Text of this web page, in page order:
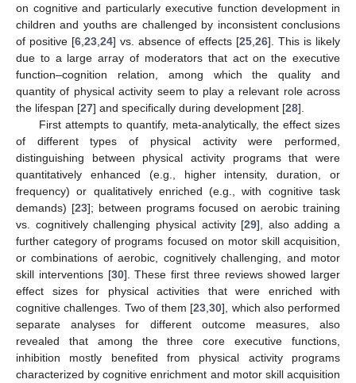
on cognitive and particularly executive function development in
children and youths are challenged by inconsistent conclusions
of positive [6 23 24] vs. absence of effects [25 26]. This is likely
due to a large array of moderators that act on the executive
function–cognition relation, among which the quality and
quantity of physical activity seem to play a relevant role across
the lifespan [27] and specifically during development [28].
First attempts to quantify, meta-analytically, the effect sizes
of different types of physical activity were performed,
distinguishing between physical activity programs that were
quantitatively enhanced (e.g., higher intensity, duration, or
frequency) or qualitatively enriched (e.g., with cognitive task
demands) [23]; between programs focused on aerobic training
vs. cognitively challenging physical activity [29], also adding a
further category of programs focused on motor skill acquisition,
or combinations of aerobic, cognitively challenging, and motor
skill interventions [30]. These first three reviews showed larger
effect sizes for physical activities that were enriched with
cognitive challenges. Two of them [23 ,30], which also performed
separate analyses for different outcome measures, also
revealed that among the three core executive functions,
inhibition mostly benefited from physical activity programs
characterized by cognitive enrichment and motor skill acquisition